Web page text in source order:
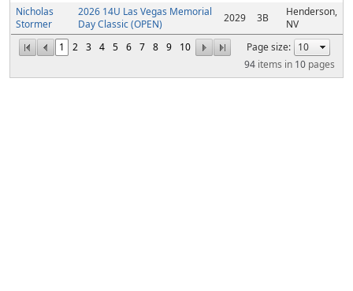
1 2 3 4 5 6 7 8 9 10
Page size:
94 items in 10 pages
Nicholas
Stormer
2026 14U Las Vegas Memorial
Day Classic (OPEN)
2029 3B
Henderson,
NV